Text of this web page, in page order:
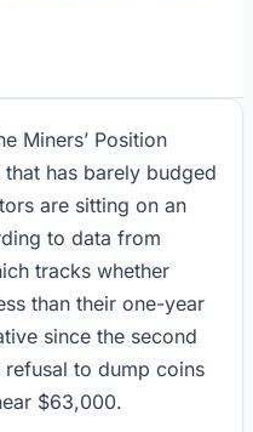
Miners’ Position
has barely budged
are sitting on an
to data from
tracks whether
than their one-year
since the second
to dump coins
$63,000.